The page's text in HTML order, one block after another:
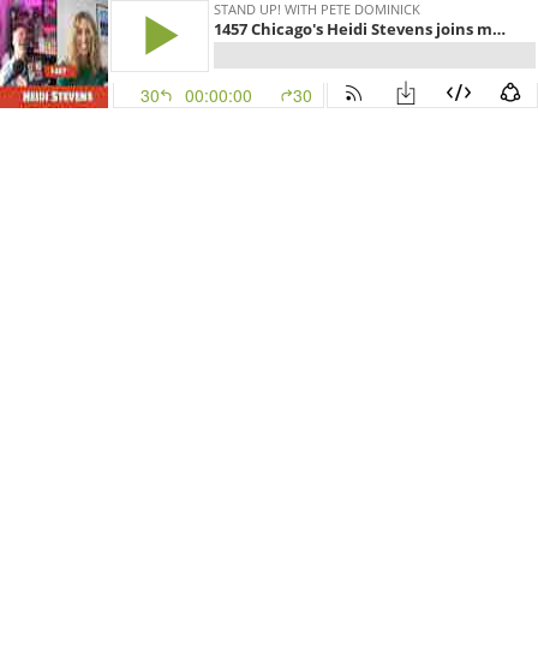
STAND UP! WITH PETE DOMINICK
1457 Chicago's Heidi Stevens joins me to talk about ChiTown and this weekends Chicago Marathon
30 00:00:00 30